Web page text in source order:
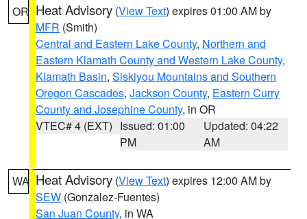
OR Heat Advisory (View Text) expires 01:00 AM by
MFR (Smith)
Central and Eastern Lake County, Northern and
Eastern Klamath County and Western Lake County,
Klamath Basin, Siskiyou Mountains and Southern
Oregon Cascades, Jackson County, Eastern Curry
County and Josephine County, in OR
VTEC# 4 (EXT) Issued: 01:00
PM
Updated: 04:22
AM
WA Heat Advisory (View Text) expires 12:00 AM by
SEW (Gonzalez-Fuentes)
San Juan County, in WA